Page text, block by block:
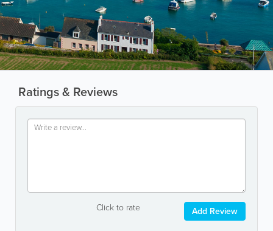
Ratings & Reviews
Click to rate Add Review